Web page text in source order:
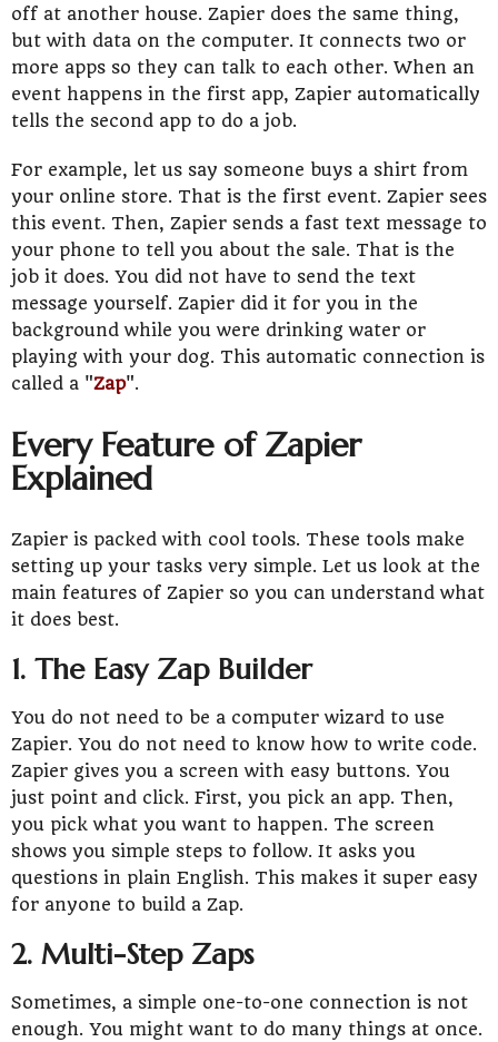
off at another house. Zapier does the same thing,
but with data on the computer. It connects two or
more apps so they can talk to each other. When an
event happens in the first app, Zapier automatically
tells the second app to do a job.
For example, let us say someone buys a shirt from
your online store. That is the first event. Zapier sees
this event. Then, Zapier sends a fast text message to
your phone to tell you about the sale. That is the
job it does. You did not have to send the text
message yourself. Zapier did it for you in the
background while you were drinking water or
playing with your dog. This automatic connection is
called a "Zap".
Every Feature of Zapier
Explained
Zapier is packed with cool tools. These tools make
setting up your tasks very simple. Let us look at the
main features of Zapier so you can understand what
it does best.
1. The Easy Zap Builder
You do not need to be a computer wizard to use
Zapier. You do not need to know how to write code.
Zapier gives you a screen with easy buttons. You
just point and click. First, you pick an app. Then,
you pick what you want to happen. The screen
shows you simple steps to follow. It asks you
questions in plain English. This makes it super easy
for anyone to build a Zap.
2. Multi-Step Zaps
Sometimes, a simple one-to-one connection is not
enough. You might want to do many things at once.